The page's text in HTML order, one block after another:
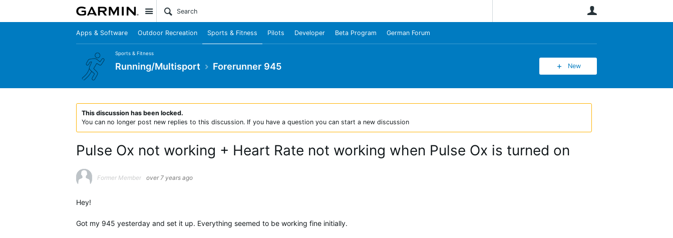
Site
Apps & Software Outdoor Recreation Sports & Fitness Pilots Developer Beta Program German Forum
Sports & Fitness
Running/Multisport Forerunner 945 New
This discussion has been locked.
You can no longer post new replies to this discussion. If you have a question you can start a new discussion
Pulse Ox not working + Heart Rate not working when Pulse Ox is turned on
Former Member over 7 years ago
Hey!
Got my 945 yesterday and set it up. Everything seemed to be working fine initially.